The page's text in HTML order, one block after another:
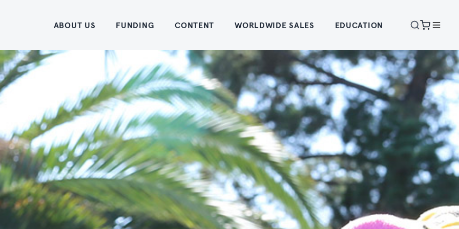
Home
ABOUT US FUNDING CONTENT WORLDWIDE SALES EDUCATION